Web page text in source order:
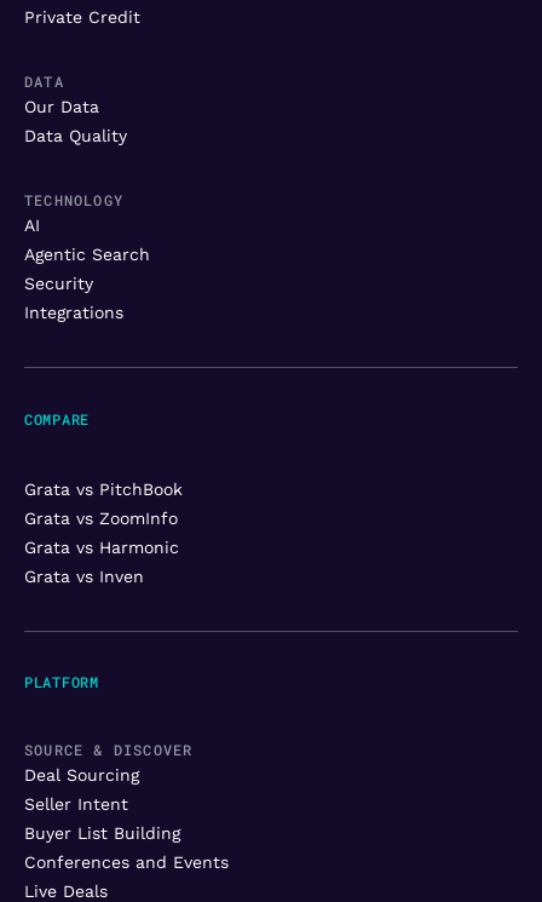
Private Credit
DATA
Our Data
Data Quality
TECHNOLOGY
AI
Agentic Search
Security
Integrations
PLATFORM
SOURCE & DISCOVER
Deal Sourcing
Seller Intent
Buyer List Building
Conferences and Events
Live Deals
COMPARE
Grata vs PitchBook
Grata vs ZoomInfo
Grata vs Harmonic
Grata vs Inven